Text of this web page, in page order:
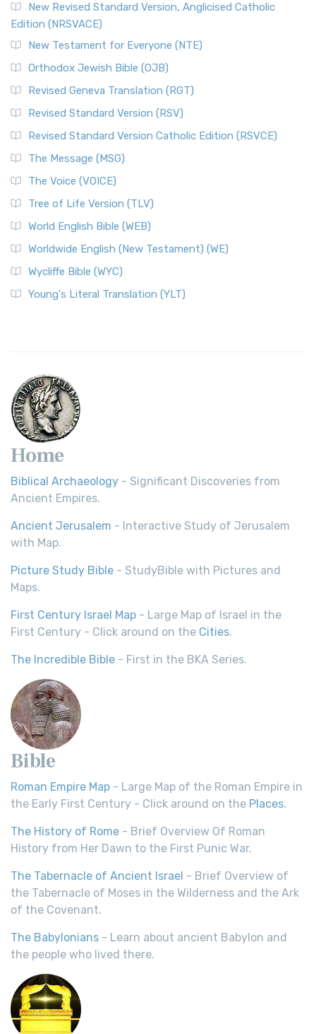
New Revised Standard Version, Anglicised Catholic
Edition (NRSVACE)
New Testament for Everyone (NTE)
Orthodox Jewish Bible (OJB)
Revised Geneva Translation (RGT)
Revised Standard Version (RSV)
Revised Standard Version Catholic Edition (RSVCE)
The Message (MSG)
The Voice (VOICE)
Tree of Life Version (TLV)
World English Bible (WEB)
Worldwide English (New Testament) (WE)
Wycliffe Bible (WYC)
Young's Literal Translation (YLT)
Home
Biblical Archaeology - Significant Discoveries from
Ancient Empires.
Ancient Jerusalem - Interactive Study of Jerusalem
with Map.
Picture Study Bible - StudyBible with Pictures and
Maps.
First Century Israel Map - Large Map of Israel in the
First Century - Click around on the Cities.
The Incredible Bible - First in the BKA Series.
Bible
Roman Empire Map - Large Map of the Roman Empire in
the Early First Century - Click around on the Places.
The History of Rome - Brief Overview Of Roman
History from Her Dawn to the First Punic War.
The Tabernacle of Ancient Israel - Brief Overview of
the Tabernacle of Moses in the Wilderness and the Ark
of the Covenant.
The Babylonians - Learn about ancient Babylon and
the people who lived there.